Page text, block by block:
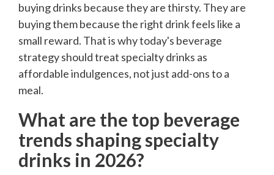
buying drinks because they are thirsty. They are
buying them because the right drink feels like a
small reward. That is why today's beverage
strategy should treat specialty drinks as
affordable indulgences, not just add-ons to a
meal.
What are the top beverage
trends shaping specialty
drinks in 2026?